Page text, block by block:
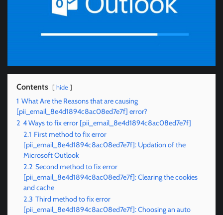
Contents hide
1 What Are the Reasons that are causing
[pii_email_8e4d1894c8ac08ed7e7f] error?
2 4 Ways to fix error [pii_email_8e4d1894c8ac08ed7e7f]
2.1 First method to fix error
[pii_email_8e4d1894c8ac08ed7e7f]: Updation of the
Microsoft Outlook
2.2 Second method to fix error
[pii_email_8e4d1894c8ac08ed7e7f]: Clearing the cookies
and cache
2.3 Third method to fix error
[pii_email_8e4d1894c8ac08ed7e7f]: Choosing an auto